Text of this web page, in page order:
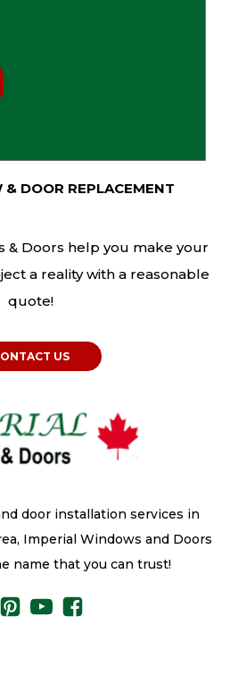
door installation services in
Imperial Windows and Doors
name that you can trust!
DOOR REPLACEMENT
& Doors help you make your
a reality with a reasonable
quote!
US